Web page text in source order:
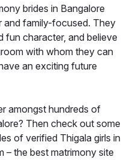
brides in Bangalore
and family-focused. They
fun character, and believe
with whom they can
an exciting future
amongst hundreds of
Then check out some
of verified Thigala girls in
– the best matrimony site